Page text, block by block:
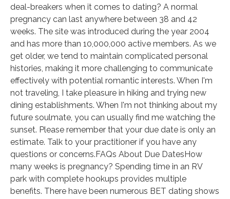
deal-breakers when it comes to dating? A normal
pregnancy can last anywhere between 38 and 42
weeks. The site was introduced during the year 2004
and has more than 10,000,000 active members. As we
get older, we tend to maintain complicated personal
histories, making it more challenging to communicate
effectively with potential romantic interests. When I'm
not traveling, I take pleasure in hiking and trying new
dining establishments. When I'm not thinking about my
future soulmate, you can usually find me watching the
sunset. Please remember that your due date is only an
estimate. Talk to your practitioner if you have any
questions or concerns.FAQs About Due DatesHow
many weeks is pregnancy? Spending time in an RV
park with complete hookups provides multiple
benefits. There have been numerous BET dating shows